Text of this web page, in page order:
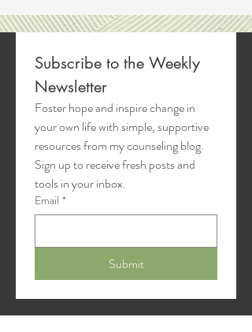
Subscribe to the Weekly
Newsletter
Foster hope and inspire change in
your own life with simple, supportive
Sign up to receive fresh posts and
tools in your inbox.
Email *
Submit